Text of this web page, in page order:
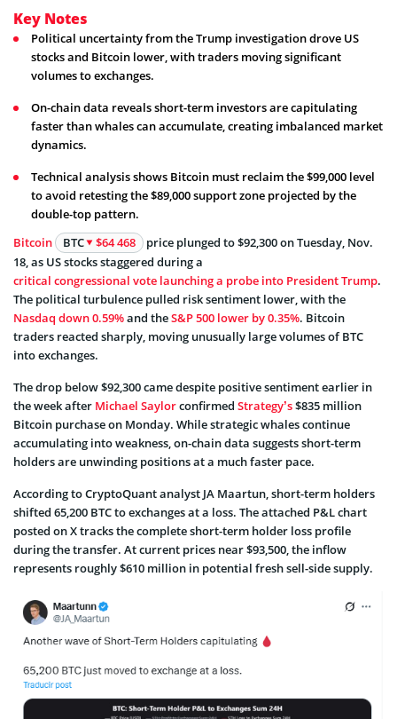
Key Notes
Political uncertainty from the Trump investigation drove US
stocks and Bitcoin lower, with traders moving significant
volumes to exchanges.
On-chain data reveals short-term investors are capitulating
faster than whales can accumulate, creating imbalanced market
dynamics.
Technical analysis shows Bitcoin must reclaim the $99,000 level
to avoid retesting the $89,000 support zone projected by the
double-top pattern.
Bitcoin
BTC $64 468
price plunged to $92,300 on Tuesday, Nov.
18, as US stocks staggered during a
critical congressional vote launching a probe into President Trump.
The political turbulence pulled risk sentiment lower, with the
Nasdaq down 0.59%and theS&P 500 lower by 0.35%. Bitcoin
traders reacted sharply, moving unusually large volumes of BTC
into exchanges.
The drop below $92,300 came despite positive sentiment earlier in
the week after Michael Saylorconfirmed Strategy’s$835 million
Bitcoin purchase on Monday. While strategic whales continue
accumulating into weakness, on-chain data suggests short-term
holders are unwinding positions at a much faster pace.
According to CryptoQuant analyst JA Maartun, short-term holders
shifted 65,200 BTC to exchanges at a loss. The attached P&L chart
posted on X tracks the complete short-term holder loss profile
during the transfer. At current prices near $93,500, the inflow
represents roughly $610 million in potential fresh sell-side supply.